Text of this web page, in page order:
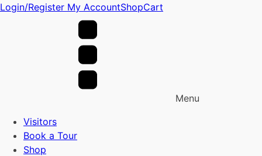
Login/Register My AccountShopCart
Menu
Visitors
Book a Tour
Shop